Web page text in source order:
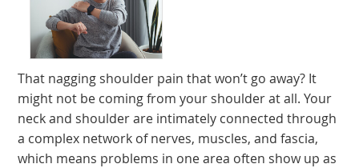
That nagging shoulder pain that won’t go away? It
might not be coming from your shoulder at all. Your
neck and shoulder are intimately connected through
a complex network of nerves, muscles, and fascia,
which means problems in one area often show up as